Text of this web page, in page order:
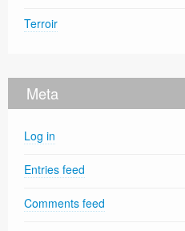
Terroir
Meta
Log in
Entries feed
Comments feed